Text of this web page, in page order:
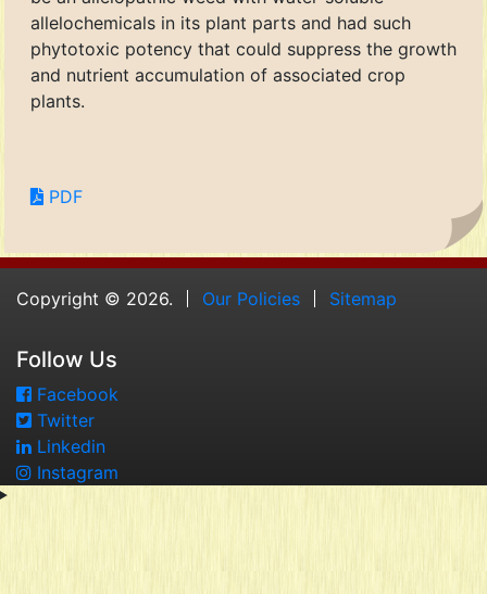
allelochemicals in its plant parts and had such
phytotoxic potency that could suppress the growth
and nutrient accumulation of associated crop
plants.
PDF
Copyright © 2026. Our Policies Sitemap
Follow Us
Facebook
Twitter
Linkedin
Instagram